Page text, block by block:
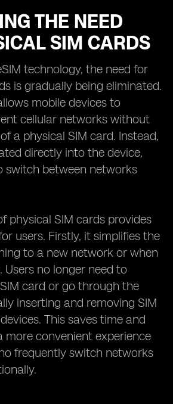
THE NEED
SIM CARDS
technology, the need for
is gradually being eliminated.
mobile devices to
cellular networks without
a physical SIM card. Instead,
directly into the device,
switch between networks
physical SIM cards provides
users. Firstly, it simplifies the
to a new network or when
no longer need to
card or go through the
inserting and removing SIM
This saves time and
more convenient experience
frequently switch networks